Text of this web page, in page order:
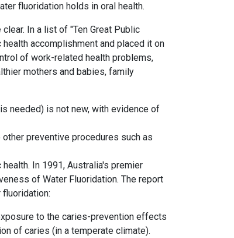
fluoridation holds in oral health.
In a list of "Ten Great Public
accomplishment and placed it on
of work-related health problems,
mothers and babies, family
needed) is not new, with evidence of
preventive procedures such as
In 1991, Australia's premier
of Water Fluoridation. The report
to the caries-prevention effects
of caries (in a temperate climate).